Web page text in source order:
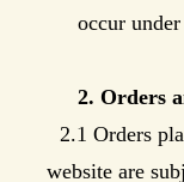
occur
2. Orders
2.1 Orders
website are